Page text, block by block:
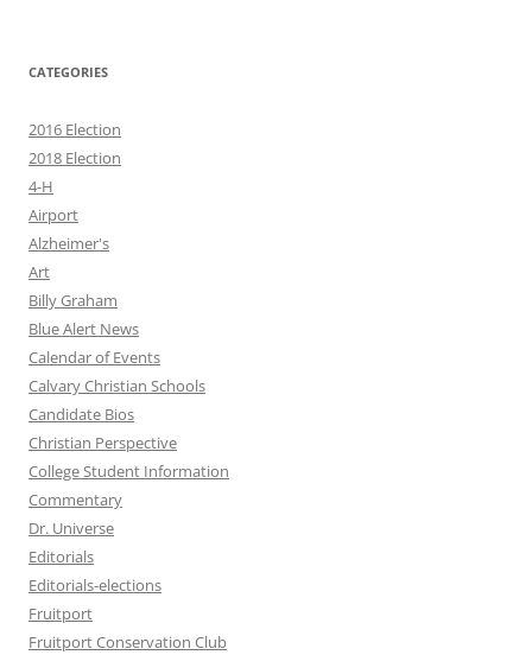
CATEGORIES
2016 Election
2018 Election
4-H
Airport
Alzheimer's
Art
Billy Graham
Blue Alert News
Calendar of Events
Calvary Christian Schools
Candidate Bios
Christian Perspective
College Student Information
Commentary
Dr. Universe
Editorials
Editorials-elections
Fruitport
Fruitport Conservation Club